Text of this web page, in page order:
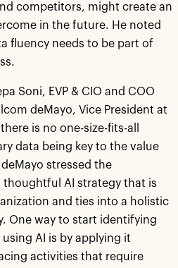
competitors, might create an
in the future. He noted
fluency needs to be part of
Soni, EVP & CIO and COO
deMayo, Vice President at
is no one-size-fits-all
data being key to the value
stressed the
AI strategy that is
and ties into a holistic
One way to start identifying
AI is by applying it
activities that require